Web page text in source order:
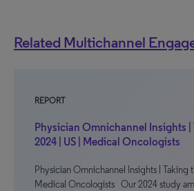
Related Multichannel
REPORT
Physician Omnichannel Insights |
2024 | US | Medical Oncologists
Physician Omnichannel Insights | Taking
Medical Oncologists Our 2024 study